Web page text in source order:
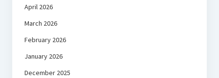
April 2026
March 2026
February 2026
January 2026
December 2025